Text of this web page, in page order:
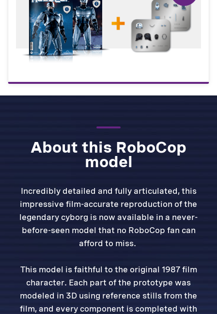
About this RoboCop
model
Incredibly detailed and fully articulated, this
impressive film-accurate reproduction of the
legendary cyborg is now available in a never-
before-seen model that no RoboCop fan can
afford to miss.
This model is faithful to the original 1987 film
character. Each part of the prototype was
modeled in 3D using reference stills from the
film, and every component is completed with